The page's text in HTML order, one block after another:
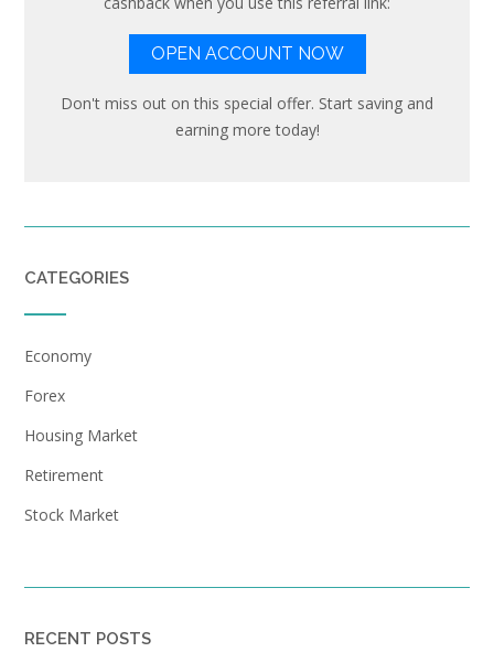
OPEN ACCOUNT NOW
Don't miss out on this special offer. Start saving and
earning more today!
CATEGORIES
Economy
Forex
Housing Market
Retirement
Stock Market
RECENT POSTS